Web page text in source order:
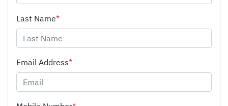
Last Name*
Email Address*